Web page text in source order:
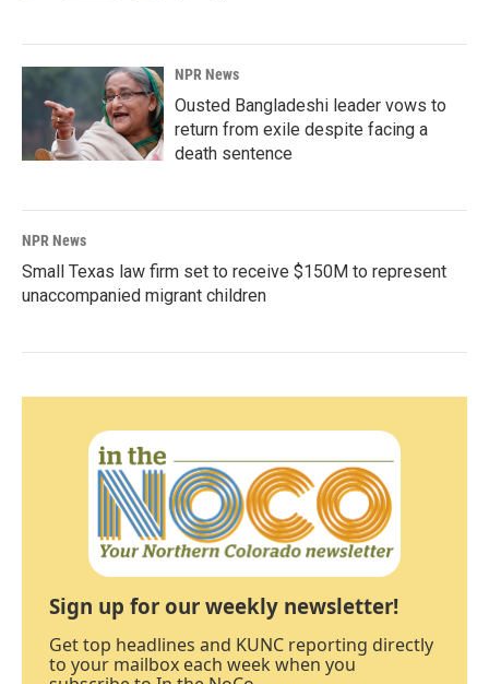
NPR News
Ousted Bangladeshi leader vows to
return from exile despite facing a
death sentence
NPR News
Small Texas law firm set to receive $150M to represent
unaccompanied migrant children
Sign up for our weekly newsletter!
Get top headlines and KUNC reporting directly
to your mailbox each week when you